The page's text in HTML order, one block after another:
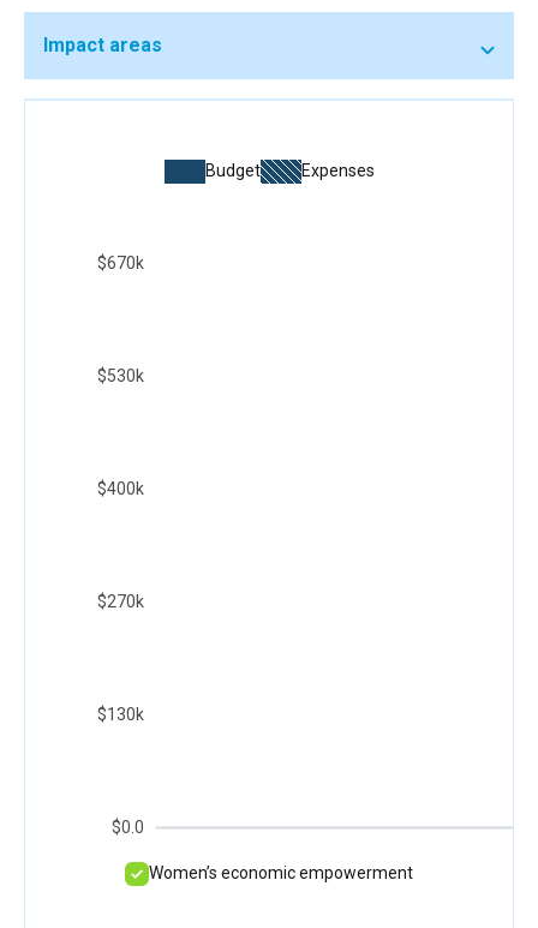
Impact areas
Budget Expenses
$0.0
$130k
$270k
$400k
$530k
$670k
Women’s economic empowerment